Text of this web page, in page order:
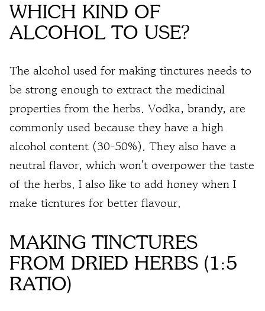
WHICH KIND OF
ALCOHOL TO USE?
The alcohol used for making tinctures needs to
be strong enough to extract the medicinal
properties from the herbs. Vodka, brandy, are
commonly used because they have a high
alcohol content (30-50%). They also have a
neutral flavor, which won't overpower the taste
of the herbs. I also like to add honey when I
make ticntures for better flavour.
MAKING TINCTURES
FROM DRIED HERBS (1:5
RATIO)